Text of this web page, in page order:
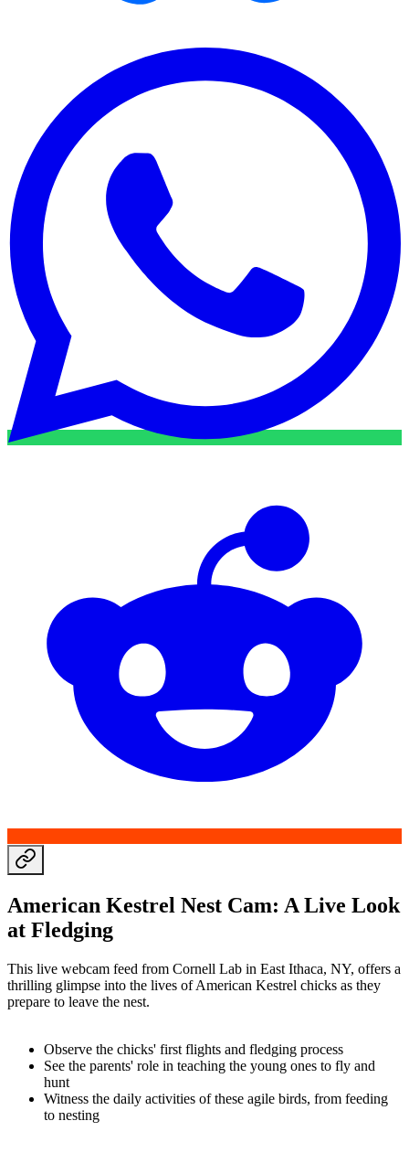
American Kestrel Nest Cam: A Live Look
at Fledging
This live webcam feed from Cornell Lab in East Ithaca, NY, offers a
thrilling glimpse into the lives of American Kestrel chicks as they
prepare to leave the nest.
Observe the chicks' first flights and fledging process
See the parents' role in teaching the young ones to fly and
hunt
Witness the daily activities of these agile birds, from feeding
to nesting